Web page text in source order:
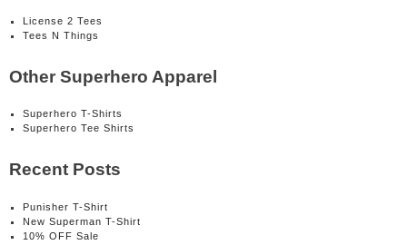
License 2 Tees
Tees N Things
Other Superhero Apparel
Superhero T-Shirts
Superhero Tee Shirts
Recent Posts
Punisher T-Shirt
New Superman T-Shirt
10% OFF Sale